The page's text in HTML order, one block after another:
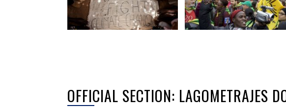
OFFICIAL SECTION: LAGOMETRAJES